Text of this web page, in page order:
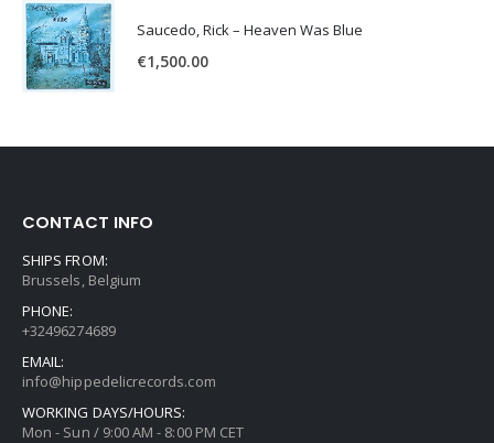
Saucedo, Rick – Heaven Was Blue
€1,500.00
CONTACT INFO
SHIPS FROM:
Brussels, Belgium
PHONE:
+32496274689
EMAIL:
info@hippedelicrecords.com
WORKING DAYS/HOURS:
Mon - Sun / 9:00 AM - 8:00 PM CET